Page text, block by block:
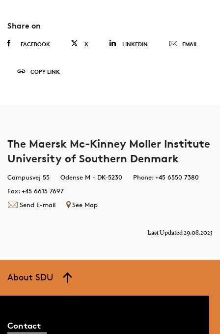
Share on
FACEBOOK X LINKEDIN EMAIL
COPY LINK
The Maersk Mc-Kinney Moller Institute
University of Southern Denmark
Campusvej 55 Odense M - DK-5230
Phone: +45 6550 7380
Fax: +45 6615 7697
Send E-mail
See Map
Last Updated 29.08.2025
About SDU
Contact